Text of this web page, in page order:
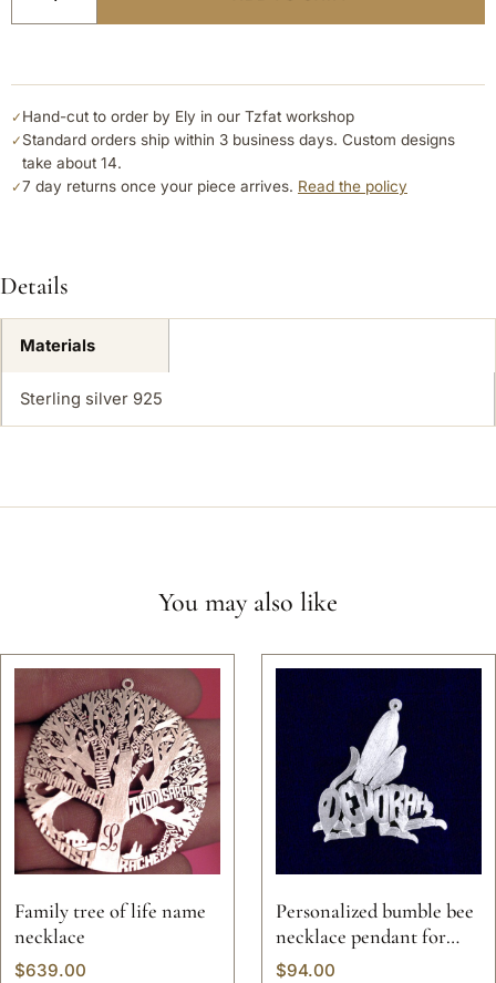
✓ Hand-cut to order by Ely in our Tzfat workshop
✓ Standard orders ship within 3 business days. Custom designs
take about 14.
✓7 day returns once your piece arrives. Read the policy
Details
Materials
Sterling silver 925
You may also like
Family tree of life name
necklace
$639.00
Personalized bumble bee
necklace pendant for
women
$94.00